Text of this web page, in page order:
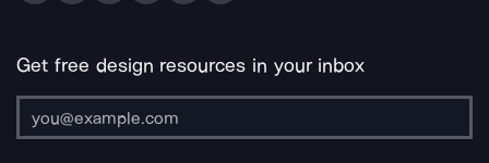
Get free design resources in your inbox